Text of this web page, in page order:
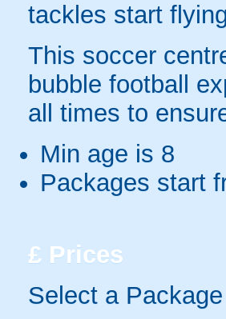
tackles start
This soccer
bubble football
all times to
Min age is 8
Packages start
£ Prices
Select a Package